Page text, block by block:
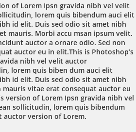
of Lorem Ipsn gravida nibh vel velit
lorem quis bibendum auci elit
id elit. Duis sed odio sit amet nibh
mauris. Morbi accu msan ipsum velit.
auctor a ornare odio. Sed non
auctor eu in elit.This is Photoshop’s
nibh vel velit auctor
lorem quis biben dum auci elit
id elit. Duis sed odio sit amet nibh
vitae erat consequat auctor eu
version of Lorem Ipsn gravida nibh vel
sollicitudin, lorem quis bibendum
auctor version of Lorem.